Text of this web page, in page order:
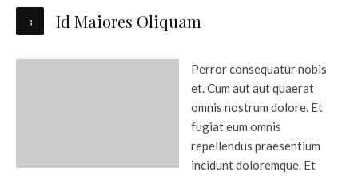
Id Maiores Oliquam
Perror consequatur nobis
et. Cum aut aut quaerat
omnis nostrum dolore. Et
fugiat eum omnis
repellendus praesentium
incidunt doloremque. Et